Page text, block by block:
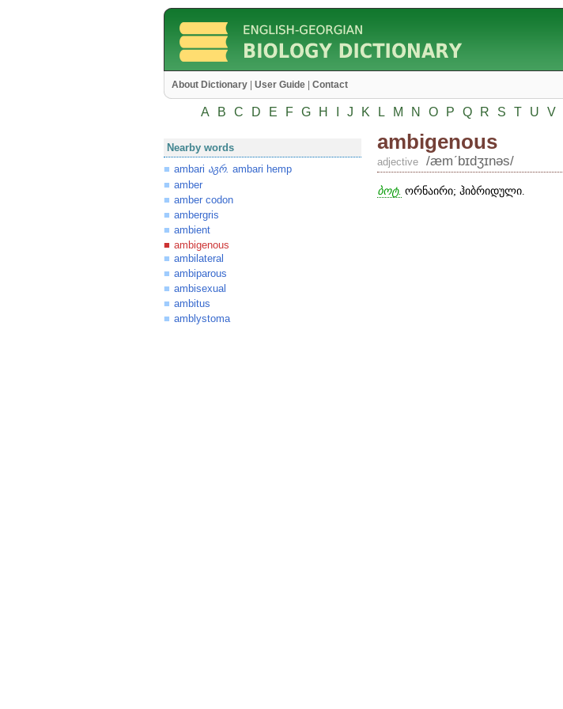
About Dictionary User Guide Contact
A B C D E F G H J K L M N O P Q R S T U V
Nearby words
ambari აგრ. ambari hemp
amber
amber codon
ambergris
ambient
ambigenous
ambilateral
ambiparous
ambisexual
ambitus
amblystoma
ambigenous
adjective /æmʹbɪdʒɪnəs/
ბოტ. ორნაირი; ჰიბრიდული.